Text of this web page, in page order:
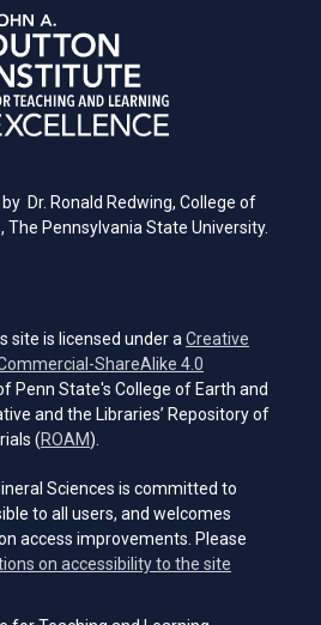
Dr. Ronald Redwing, College of
The Pennsylvania State University.
site is licensed under a Creative
ShareAlike 4.0
in a new tab)
Penn State's College of Earth and
and the Libraries’ Repository of
(ROAM(opens in a new tab)
).
Sciences is committed to
to all users, and welcomes
access improvements. Please
on accessibility to the site